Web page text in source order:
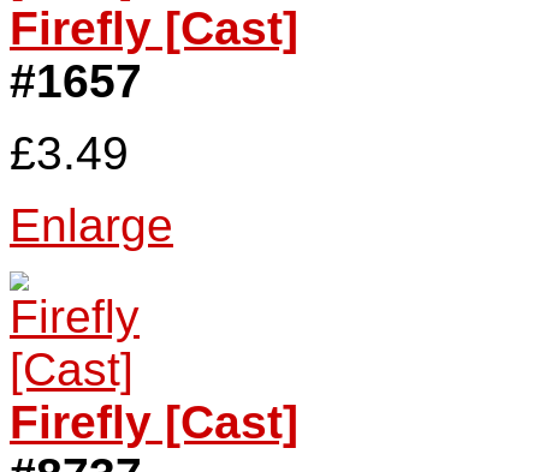
Firefly [Cast]
#1657
£3.49
Enlarge
Firefly [Cast]